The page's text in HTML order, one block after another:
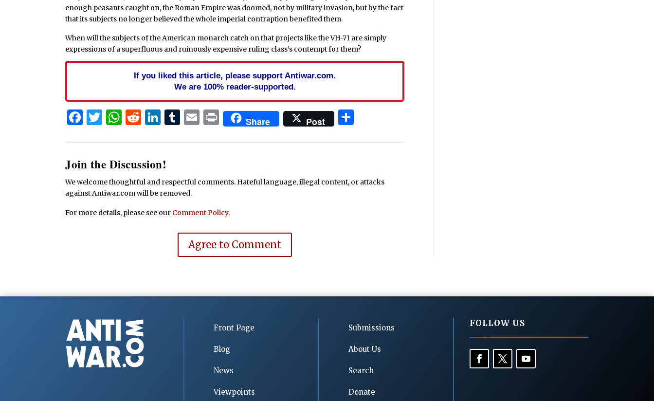
enough peasants caught on, the Roman Empire was doomed, not by military invasion, but by the fact
that its subjects no longer believed the whole imperial contraption benefited them.
When will the subjects of the American monarch catch on that projects like the VH-71 are simply
expressions of a superfluous and ruinously expensive ruling class’s contempt for them?
If you liked this article, please support Antiwar.com.
We are 100% reader-supported.
Facebook
Twitter
WhatsApp
Reddit
LinkedIn
Tumblr
Email
PrintShare Post
Join the Discussion!
We welcome thoughtful and respectful comments. Hateful language, illegal content, or attacks
against Antiwar.com will be removed.
For more details, please see our Comment Policy.
Agree to Comment
Front Page
Blog
News
Viewpoints
Submissions
About Us
Search
Donate
FOLLOW US